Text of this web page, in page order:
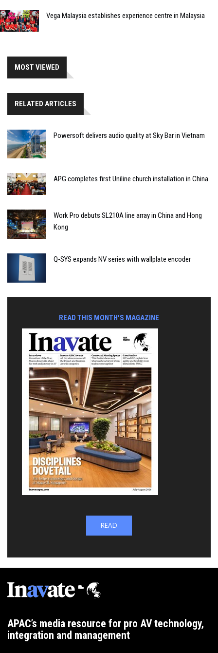
Vega Malaysia establishes experience centre in Malaysia
MOST VIEWED
RELATED ARTICLES
Powersoft delivers audio quality at Sky Bar in Vietnam
APG completes first Uniline church installation in China
Work Pro debuts SL210A line array in China and Hong
Kong
Q-SYS expands NV series with wallplate encoder
READ THIS MONTH'S MAGAZINE
READ
APAC’s media resource for pro AV technology,
integration and management